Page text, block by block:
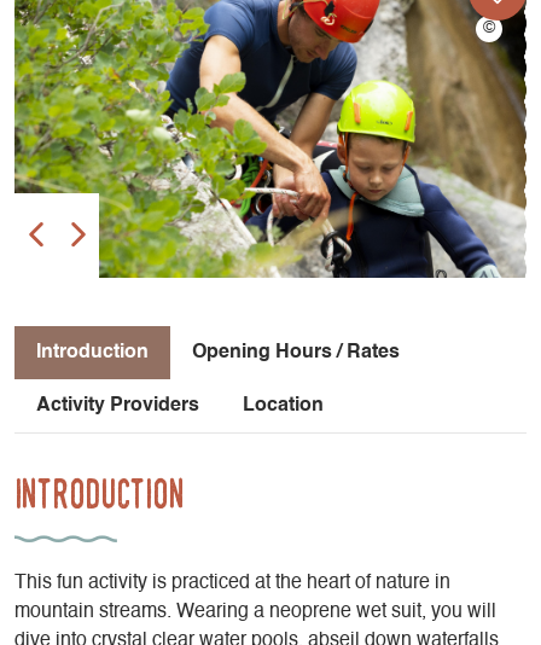
Introduction Opening Hours / Rates
Activity Providers Location
Introduction
This fun activity is practiced at the heart of nature in
mountain streams. Wearing a neoprene wet suit, you will